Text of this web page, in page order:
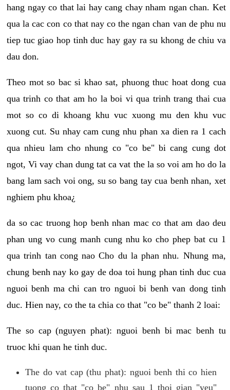
hang ngay co that lai hay cang chay nham ngan chan. Ket
qua la cac con co that nay co the ngan chan van de phu nu
tiep tuc giao hop tinh duc hay gay ra su khong de chiu va
dau don.
Theo mot so bac si khao sat, phuong thuc hoat dong cua
qua trinh co that am ho la boi vi qua trinh trang thai cua
mot so co di khoang khu vuc xuong mu den khu vuc
xuong cut. Su nhay cam cung nhu phan xa dien ra 1 cach
qua nhieu lam cho nhung co "co be" bi cang cung dot
ngot, Vi vay chan dung tat ca vat the la so voi am ho do la
bang lam sach voi ong, su so bang tay cua benh nhan, xet
nghiem phu khoa¿
da so cac truong hop benh nhan mac co that am dao deu
phan ung vo cung manh cung nhu ko cho phep bat cu 1
qua trinh tan cong nao Cho du la phan nhu. Nhung ma,
chung benh nay ko gay de doa toi hung phan tinh duc cua
nguoi benh ma chi can tro nguoi bi benh van dong tinh
duc. Hien nay, co the ta chia co that "co be" thanh 2 loai:
The so cap (nguyen phat): nguoi benh bi mac benh tu
truoc khi quan he tinh duc.
The do vat cap (thu phat): nguoi benh thi co hien
tuong co that "co be" nhu sau 1 thoi gian "yeu"